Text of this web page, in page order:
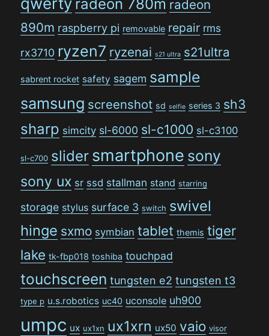
radeon 780m radeon
890m raspberry pi removable repair rms
rx3710 ryzen7 ryzenai s21 ultra s21ultra
sabrent rocket safety sagem sample
samsung screenshot sd selfie series 3 sh3
sharp simcity sl-6000 sl-c1000 sl-c3100
sl-c700 slider smartphone sony
sony ux sr ssd stallman stand starring
storage stylus surface 3 switch swivel
hinge sxmo symbian tablet themis tiger
lake tk-fbp018 toshiba touchpad
touchscreen tungsten e2 tungsten t3
type p u.s.robotics uc40 uconsole uh900
umpc ux ux1xn ux1xrn ux50 vaio visor